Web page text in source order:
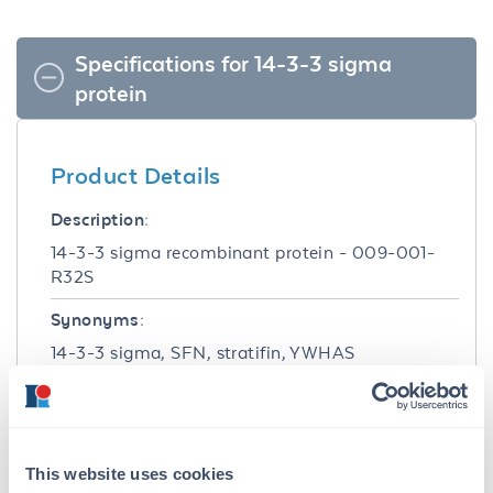
This website uses cookies
Specifications for 14-3-3 sigma
protein
Product Details
Description:
14-3-3 sigma recombinant protein - 009-001-
R32S
Synonyms:
14-3-3 sigma, SFN, stratifin, YWHAS
YWHAS -View All YWHAS Products